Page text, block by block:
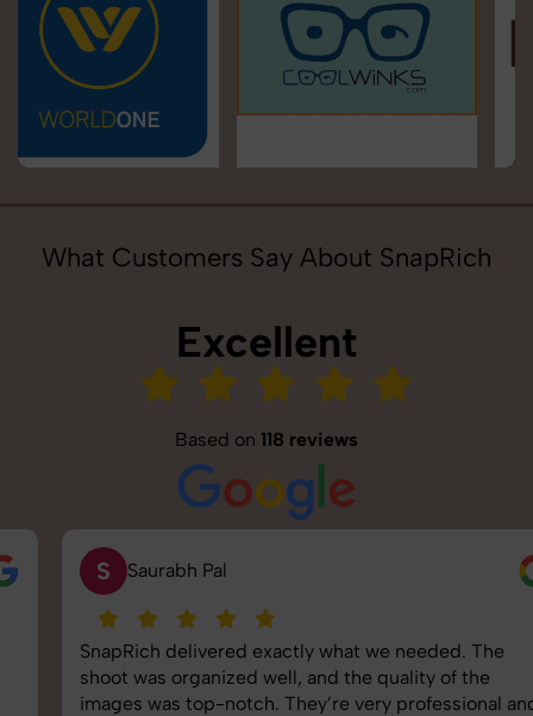
What Customers Say About SnapRich
Excellent
Based on 118 reviews
Saurabh Pal
SnapRich delivered exactly what we needed. The
shoot was organized well, and the quality of the
images was top-notch. They’re very professional and